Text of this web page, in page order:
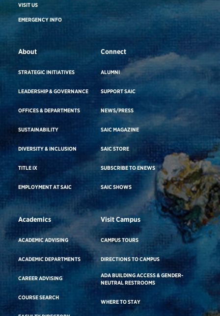
VISIT US
EMERGENCY INFO
About
STRATEGIC INITIATIVES
LEADERSHIP & GOVERNANCE
OFFICES & DEPARTMENTS
SUSTAINABILITY
DIVERSITY & INCLUSION
TITLE IX
EMPLOYMENT AT SAIC
Connect
ALUMNI
SUPPORT SAIC
NEWS/PRESS
SAIC MAGAZINE
SAIC STORE
SUBSCRIBE TO ENEWS
SAIC SHOWS
Academics
ACADEMIC ADVISING
ACADEMIC DEPARTMENTS
CAREER ADVISING
COURSE SEARCH
Visit Campus
CAMPUS TOURS
DIRECTIONS TO CAMPUS
ADA BUILDING ACCESS & GENDER-
NEUTRAL RESTROOMS
WHERE TO STAY